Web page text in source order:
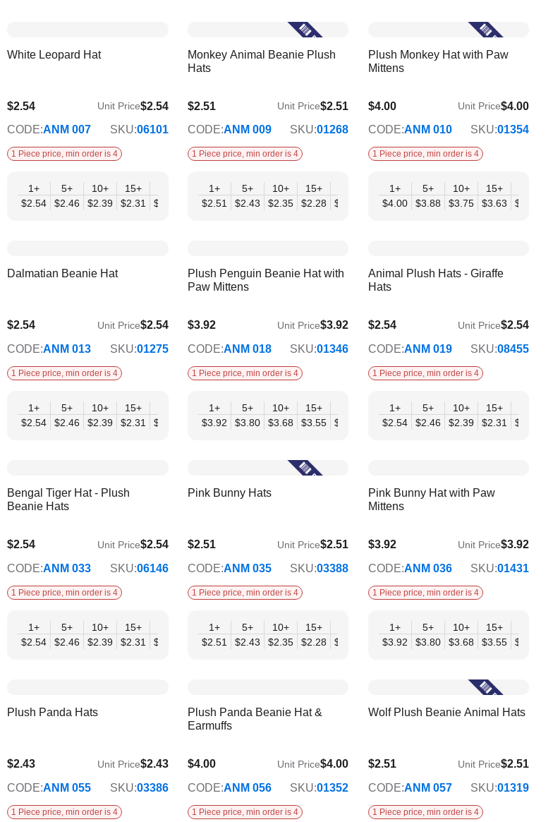
$36.90
$35.59
White Leopard Hat
$2.54
$2.07 Unit Price$2.54
CODE:ANM 007 SKU:06101
1 Piece price, min order is 4
1+
$2.54
5+
$2.46
10+
$2.39
15+
$2.31
$2.23
$2.15
$2.07
Monkey Animal Beanie Plush
Hats
$2.51
$2.04 Unit Price$2.51
CODE:ANM 009 SKU:01268
1 Piece price, min order is 4
1+
$2.51
5+
$2.43
10+
$2.35
15+
$2.28
$2.20
$2.12
$2.04
Plush Monkey Hat with Paw
Mittens
$4.00
$3.25 Unit Price$4.00
CODE:ANM 010 SKU:01354
1 Piece price, min order is 4
1+
$4.00
5+
$3.88
10+
$3.75
15+
$3.63
$3.50
$2.12
$2.04
Dalmatian Beanie Hat
$2.54
$2.07 Unit Price$2.54
CODE:ANM 013 SKU:01275
1 Piece price, min order is 4
1+
$2.54
5+
$2.46
10+
$2.39
15+
$2.31
$2.23
$2.15
$2.07
Plush Penguin Beanie Hat with
Paw Mittens
$3.92
$3.19 Unit Price$3.92
CODE:ANM 018 SKU:01346
1 Piece price, min order is 4
1+
$3.92
5+
$3.80
10+
$3.68
15+
$3.55
$3.43
$3.31
$3.19
Animal Plush Hats - Giraffe
Hats
$2.54
$2.07 Unit Price$2.54
CODE:ANM 019 SKU:08455
1 Piece price, min order is 4
1+
$2.54
5+
$2.46
10+
$2.39
15+
$2.31
$2.23
$3.31
$3.19
Bengal Tiger Hat - Plush
Beanie Hats
$2.54
$2.07 Unit Price$2.54
CODE:ANM 033 SKU:06146
1 Piece price, min order is 4
1+
$2.54
5+
$2.46
10+
$2.39
15+
$2.31
$2.23
$2.15
$2.07
Pink Bunny Hats
$2.51
$2.04 Unit Price$2.51
CODE:ANM 035 SKU:03388
1 Piece price, min order is 4
1+
$2.51
5+
$2.43
10+
$2.35
15+
$2.28
$2.20
$2.12
$2.04
Pink Bunny Hat with Paw
Mittens
$3.92
$3.19 Unit Price$3.92
CODE:ANM 036 SKU:01431
1 Piece price, min order is 4
1+
$3.92
5+
$3.80
10+
$3.68
15+
$3.55
$3.43
Plush Panda Hats
$2.43
$1.98 Unit Price$2.43
CODE:ANM 055 SKU:03386
1 Piece price, min order is 4
Plush Panda Beanie Hat &
Earmuffs
$4.00
$3.25 Unit Price$4.00
CODE:ANM 056 SKU:01352
1 Piece price, min order is 4
Wolf Plush Beanie Animal Hats
$2.51
$2.04 Unit Price$2.51
CODE:ANM 057 SKU:01319
1 Piece price, min order is 4